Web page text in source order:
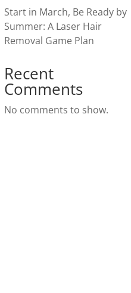
Start in March, Be Ready by
Summer: A Laser Hair
Removal Game Plan
Recent
Comments
No comments to show.